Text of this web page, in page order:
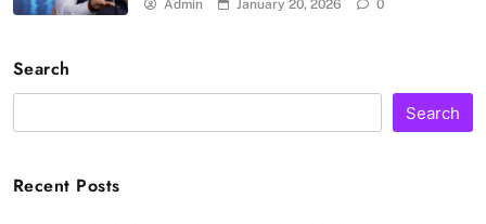
Admin January 20, 2026 0
Search
Search
Recent Posts